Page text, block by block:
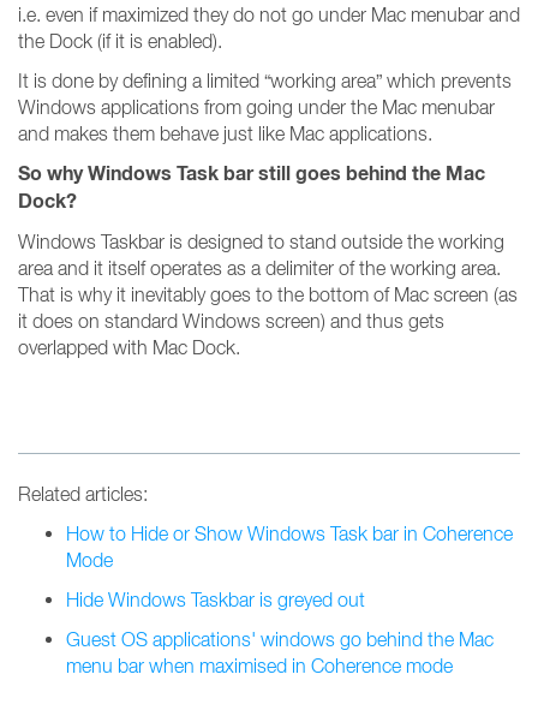
i.e. even if maximized they do not go under Mac menubar and
the Dock (if it is enabled).
It is done by defining a limited “working area” which prevents
Windows applications from going under the Mac menubar
and makes them behave just like Mac applications.
So why Windows Task bar still goes behind the Mac
Dock?
Windows Taskbar is designed to stand outside the working
area and it itself operates as a delimiter of the working area.
That is why it inevitably goes to the bottom of Mac screen (as
it does on standard Windows screen) and thus gets
overlapped with Mac Dock.
Related articles:
How to Hide or Show Windows Task bar in Coherence
Mode
Hide Windows Taskbar is greyed out
Guest OS applications' windows go behind the Mac
menu bar when maximised in Coherence mode